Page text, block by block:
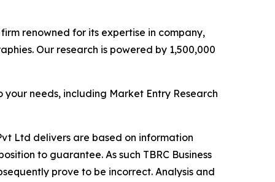
renowned for its expertise in company,
Our research is powered by 1,500,000
needs, including Market Entry Research
Ltd delivers are based on information
to guarantee. As such TBRC Business
prove to be incorrect. Analysis and